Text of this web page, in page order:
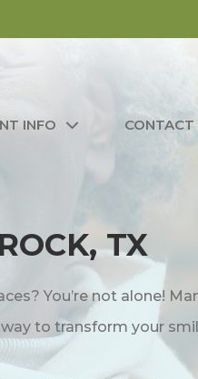
INFO CONTACT
TX
You’re not alone!
to transform your